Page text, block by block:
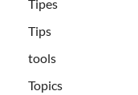
Tipes
Tips
tools
Topics